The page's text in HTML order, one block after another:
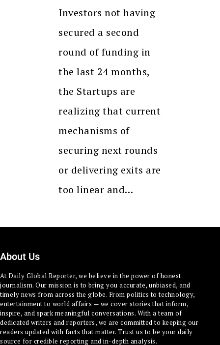
Investors not having
secured a second
round of funding in
the last 24 months,
the Startups are
realizing that current
mechanisms of
securing next rounds
or delivering exits are
too linear and…
About Us
At Daily Global Reporter, we believe in the power of honest
journalism. Our mission is to bring you accurate, unbiased, and
timely news from across the globe. From politics to technology,
entertainment to world affairs — we cover stories that inform,
inspire, and spark meaningful conversations. With a team of
dedicated writers and reporters, we are committed to keeping our
readers updated with facts that matter. Trust us to be your daily
source for credible reporting and in-depth analysis.